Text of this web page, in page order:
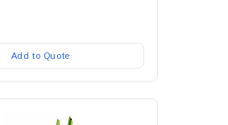
Add to Quote